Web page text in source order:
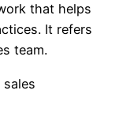
that helps
It refers
team.